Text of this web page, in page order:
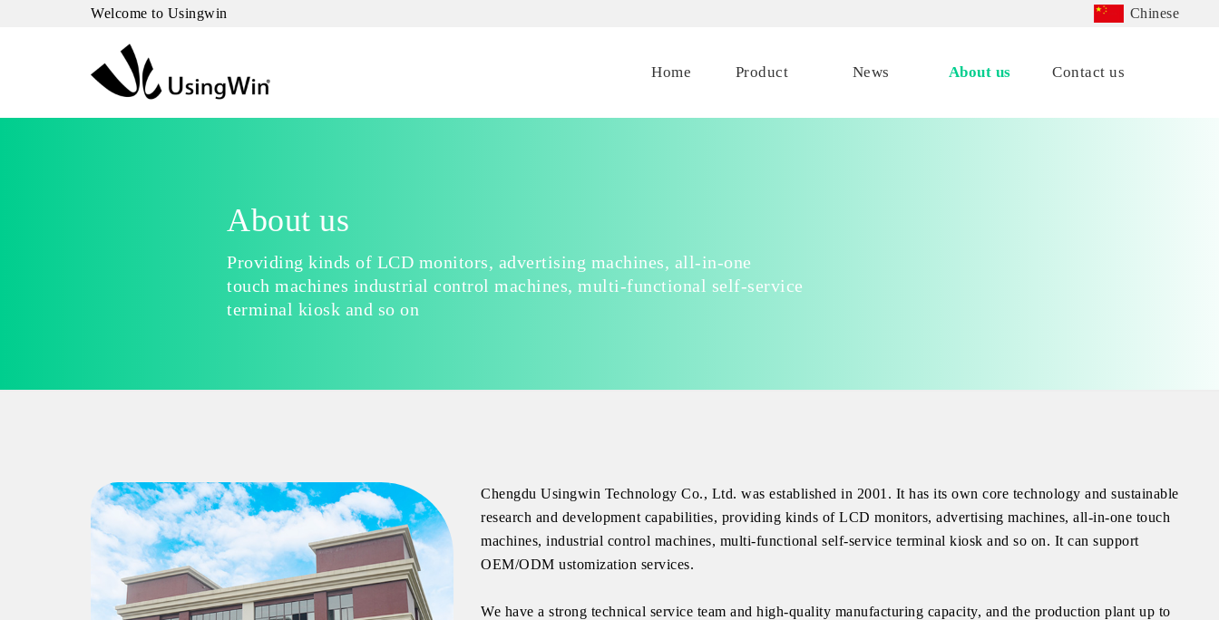
Welcome to Usingwin Chinese
Home Product News About us Contact us
About us
Providing kinds of LCD monitors, advertising machines, all-in-one
touch machines industrial control machines, multi-functional self-service
terminal kiosk and so on
Chengdu Usingwin Technology Co., Ltd. was established in 2001. It has its own core technology and sustainable
research and development capabilities, providing kinds of LCD monitors, advertising machines, all-in-one touch
machines, industrial control machines, multi-functional self-service terminal kiosk and so on. It can support
OEM/ODM ustomization services.
We have a strong technical service team and high-quality manufacturing capacity, and the production plant up to